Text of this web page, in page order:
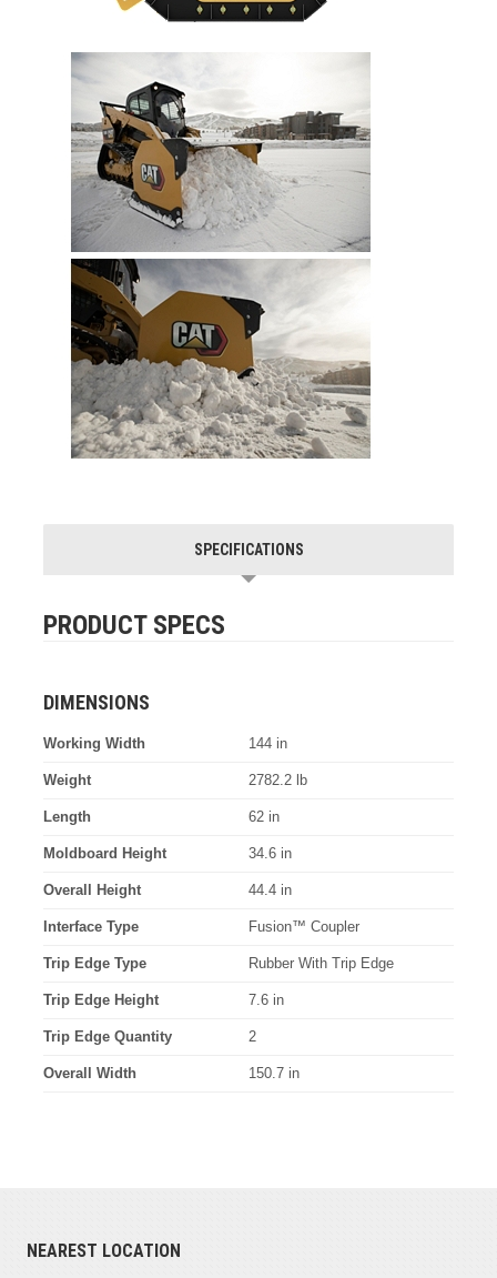
SPECIFICATIONS
PRODUCT SPECS
DIMENSIONS
Working Width 144 in
Weight 2782.2 lb
Length 62 in
Moldboard Height 34.6 in
Overall Height 44.4 in
Interface Type Fusion™ Coupler
Trip Edge Type Rubber With Trip Edge
Trip Edge Height 7.6 in
Trip Edge Quantity 2
Overall Width 150.7 in
NEAREST LOCATION